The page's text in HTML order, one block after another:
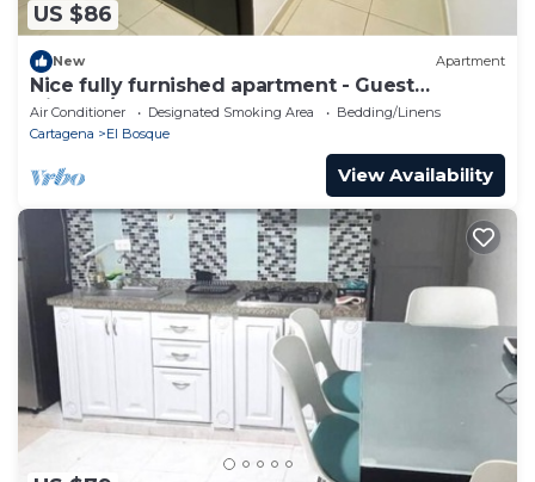
US $86
New Apartment
Nice fully furnished apartment - Guest
friendly/Apartamento amoblado completo
Air Conditioner Designated Smoking Area
Bedding/Linens
Cartagena
El Bosque
View Availability